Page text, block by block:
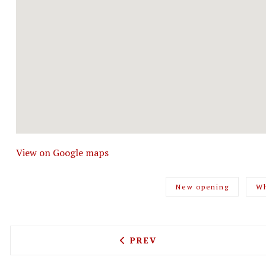
View on Google maps
New opening
PREVIOUS ARTICLE:
PREV